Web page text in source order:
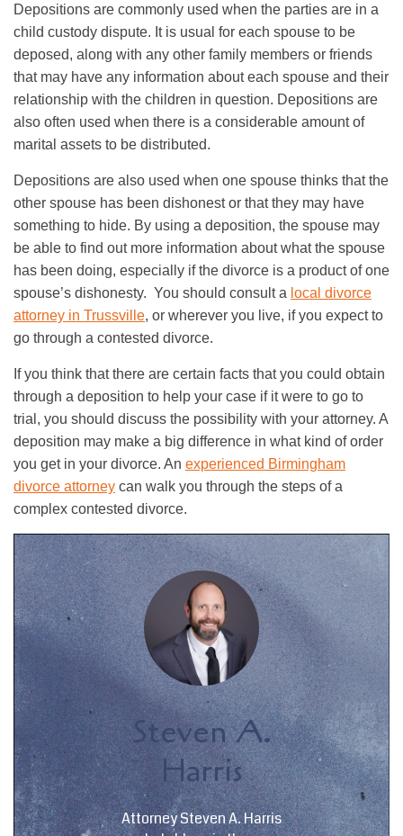
Depositions are commonly used when the parties are in a
child custody dispute. It is usual for each spouse to be
deposed, along with any other family members or friends
that may have any information about each spouse and their
relationship with the children in question. Depositions are
also often used when there is a considerable amount of
marital assets to be distributed.
Depositions are also used when one spouse thinks that the
other spouse has been dishonest or that they may have
something to hide. By using a deposition, the spouse may
be able to find out more information about what the spouse
has been doing, especially if the divorce is a product of one
spouse’s dishonesty. You should consult a local divorce
attorney in Trussville, or wherever you live, if you expect to
go through a contested divorce.
If you think that there are certain facts that you could obtain
through a deposition to help your case if it were to go to
trial, you should discuss the possibility with your attorney. A
deposition may make a big difference in what kind of order
you get in your divorce. An experienced Birmingham
divorce attorney can walk you through the steps of a
complex contested divorce.
Steven A.
Harris
Attorney Steven A. Harris